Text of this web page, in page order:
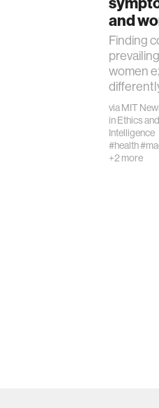
creativity
history
and
Finding
women
viaMIT
inEthics
Intelligence
#health
+2 more